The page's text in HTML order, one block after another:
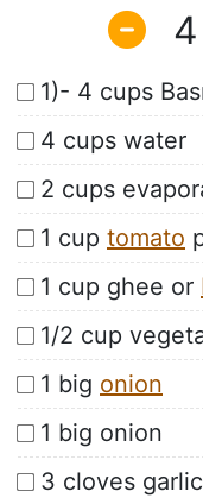
4
1)- 4 cups
4 cups water
2 cups
1 cup tomato
1 cup ghee or
1/2 cup
1 big onion
1 big onion
3 cloves garlic